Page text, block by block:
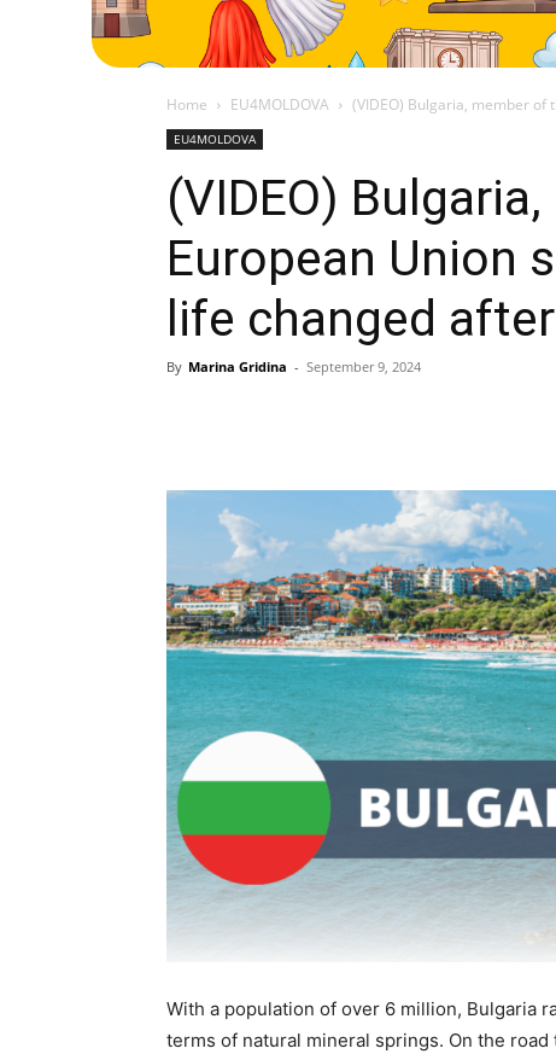
Home EU4MOLDOVA (VIDEO) Bulgaria, member of
EU4MOLDOVA
(VIDEO)
European Union
life changed
By Marina Gridina - September 9, 2024
With a population of over 6 million, Bulgaria
terms of natural mineral springs. On the